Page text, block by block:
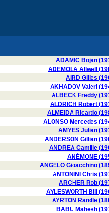
ADAMIC Bojan
ADEMOLA Allwell
AIRD Gilles
AKHADOV Valeri
ALBECK Freddy
ALDRICH Robert
ALMEIDA Ricardo
ALONSO Mercedes
AMYES Julian
ANDERSON Gillian
ANDREA Camille
ANÉMONE
ANGELO Gioacchino
ANTONINI Chris
ARCHER Rob
AYLESWORTH Bill
AYRTON Randle
BABU Mahesh